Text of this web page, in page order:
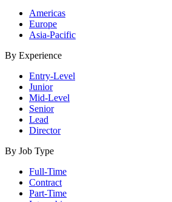
Americas
Europe
Asia-Pacific
By Experience
Entry-Level
Junior
Mid-Level
Senior
Lead
Director
By Job Type
Full-Time
Contract
Part-Time